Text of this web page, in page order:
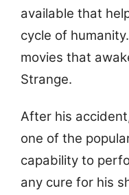
available that
cycle of
movies that
Strange.
After his
one of the
capability to
any cure for his